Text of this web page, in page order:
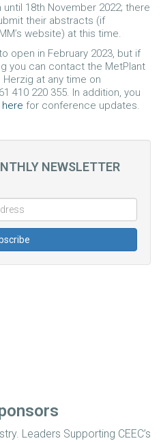
until 18th November 2022; there
their abstracts (if
website) at this time.
open in February 2023, but if
you can contact the MetPlant
at any time on
410 220 355. In addition, you
here for conference updates.
NEWSLETTER
Leaders Supporting CEEC’s